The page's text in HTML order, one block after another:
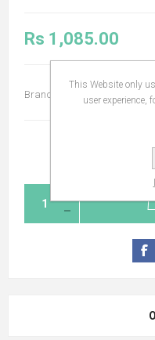
Rs 1,085.00
Brand:
This Website only
user experience,